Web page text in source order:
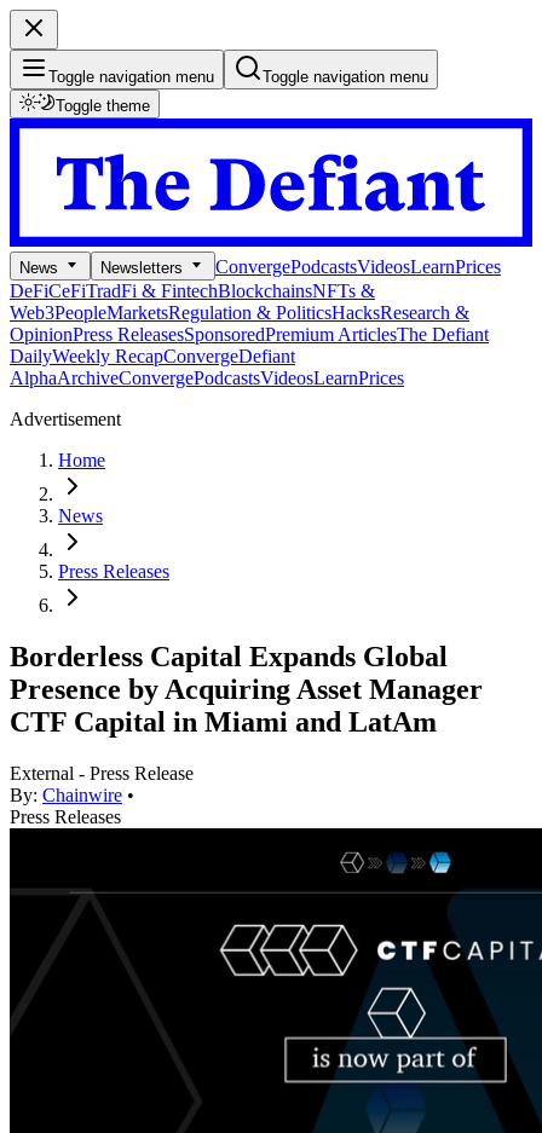
Toggle navigation menu
Toggle navigation menu
Toggle theme
News Newsletters ConvergePodcastsVideosLearnPrices
DeFiCeFiTradFi & FintechBlockchainsNFTs &
Web3PeopleMarketsRegulation & PoliticsHacksResearch &
OpinionPress ReleasesSponsoredPremium ArticlesThe Defiant
DailyWeekly RecapConvergeDefiant
AlphaArchiveConvergePodcastsVideosLearnPrices
Advertisement
Home
News
Press Releases
Borderless Capital Expands Global
Presence by Acquiring Asset Manager
CTF Capital in Miami and LatAm
External - Press Release
By: Chainwire •
Press Releases